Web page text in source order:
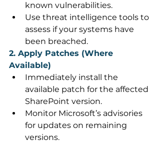
known vulnerabilities.
Use threat intelligence tools to
assess if your systems have
been breached.
2. Apply Patches (Where
Available)
Immediately install the
available patch for the affected
SharePoint version.
Monitor Microsoft’s advisories
for updates on remaining
versions.